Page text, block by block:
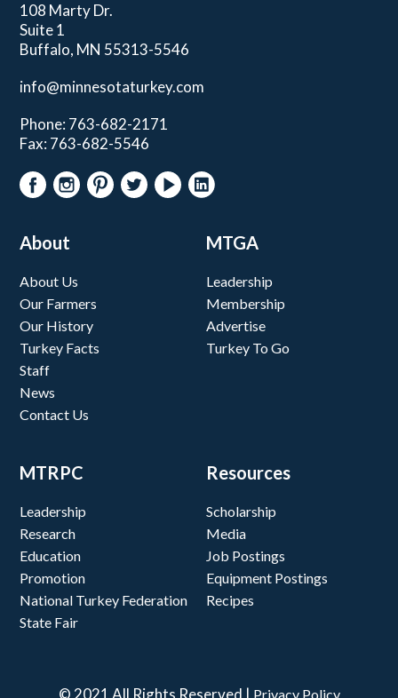
108 Marty Dr.
Suite 1
Buffalo, MN 55313-5546
info@minnesotaturkey.com
Phone: 763-682-2171
Fax: 763-682-5546
About
About Us
Our Farmers
Our History
Turkey Facts
Staff
News
Contact Us
MTGA
Leadership
Membership
Advertise
Turkey To Go
MTRPC
Leadership
Research
Education
Promotion
National Turkey Federation
State Fair
Resources
Scholarship
Media
Job Postings
Equipment Postings
Recipes
Privacy Policy